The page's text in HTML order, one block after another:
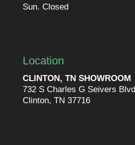
Sun. Closed
Location
CLINTON, TN SHOWROOM
732 S Charles G Seivers Blvd
Clinton, TN 37716